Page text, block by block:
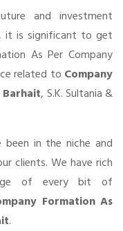
and investment
it is significant to get
As Per Company
related to Company
Barhait, S.K. Sultania &
in the niche and
clients. We have rich
of every bit of
Formation As
.